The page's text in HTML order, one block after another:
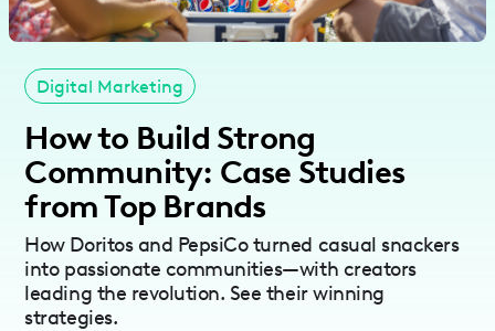
Digital Marketing
How to Build Strong
Community: Case Studies
from Top Brands
How Doritos and PepsiCo turned casual snackers
into passionate communities—with creators
leading the revolution. See their winning
strategies.